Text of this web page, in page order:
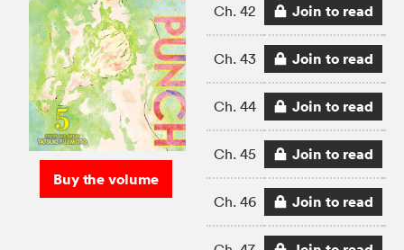
Buy the volume
Ch. 42 Join to read
Ch. 43 Join to read
Ch. 44 Join to read
Ch. 45 Join to read
Ch. 46 Join to read